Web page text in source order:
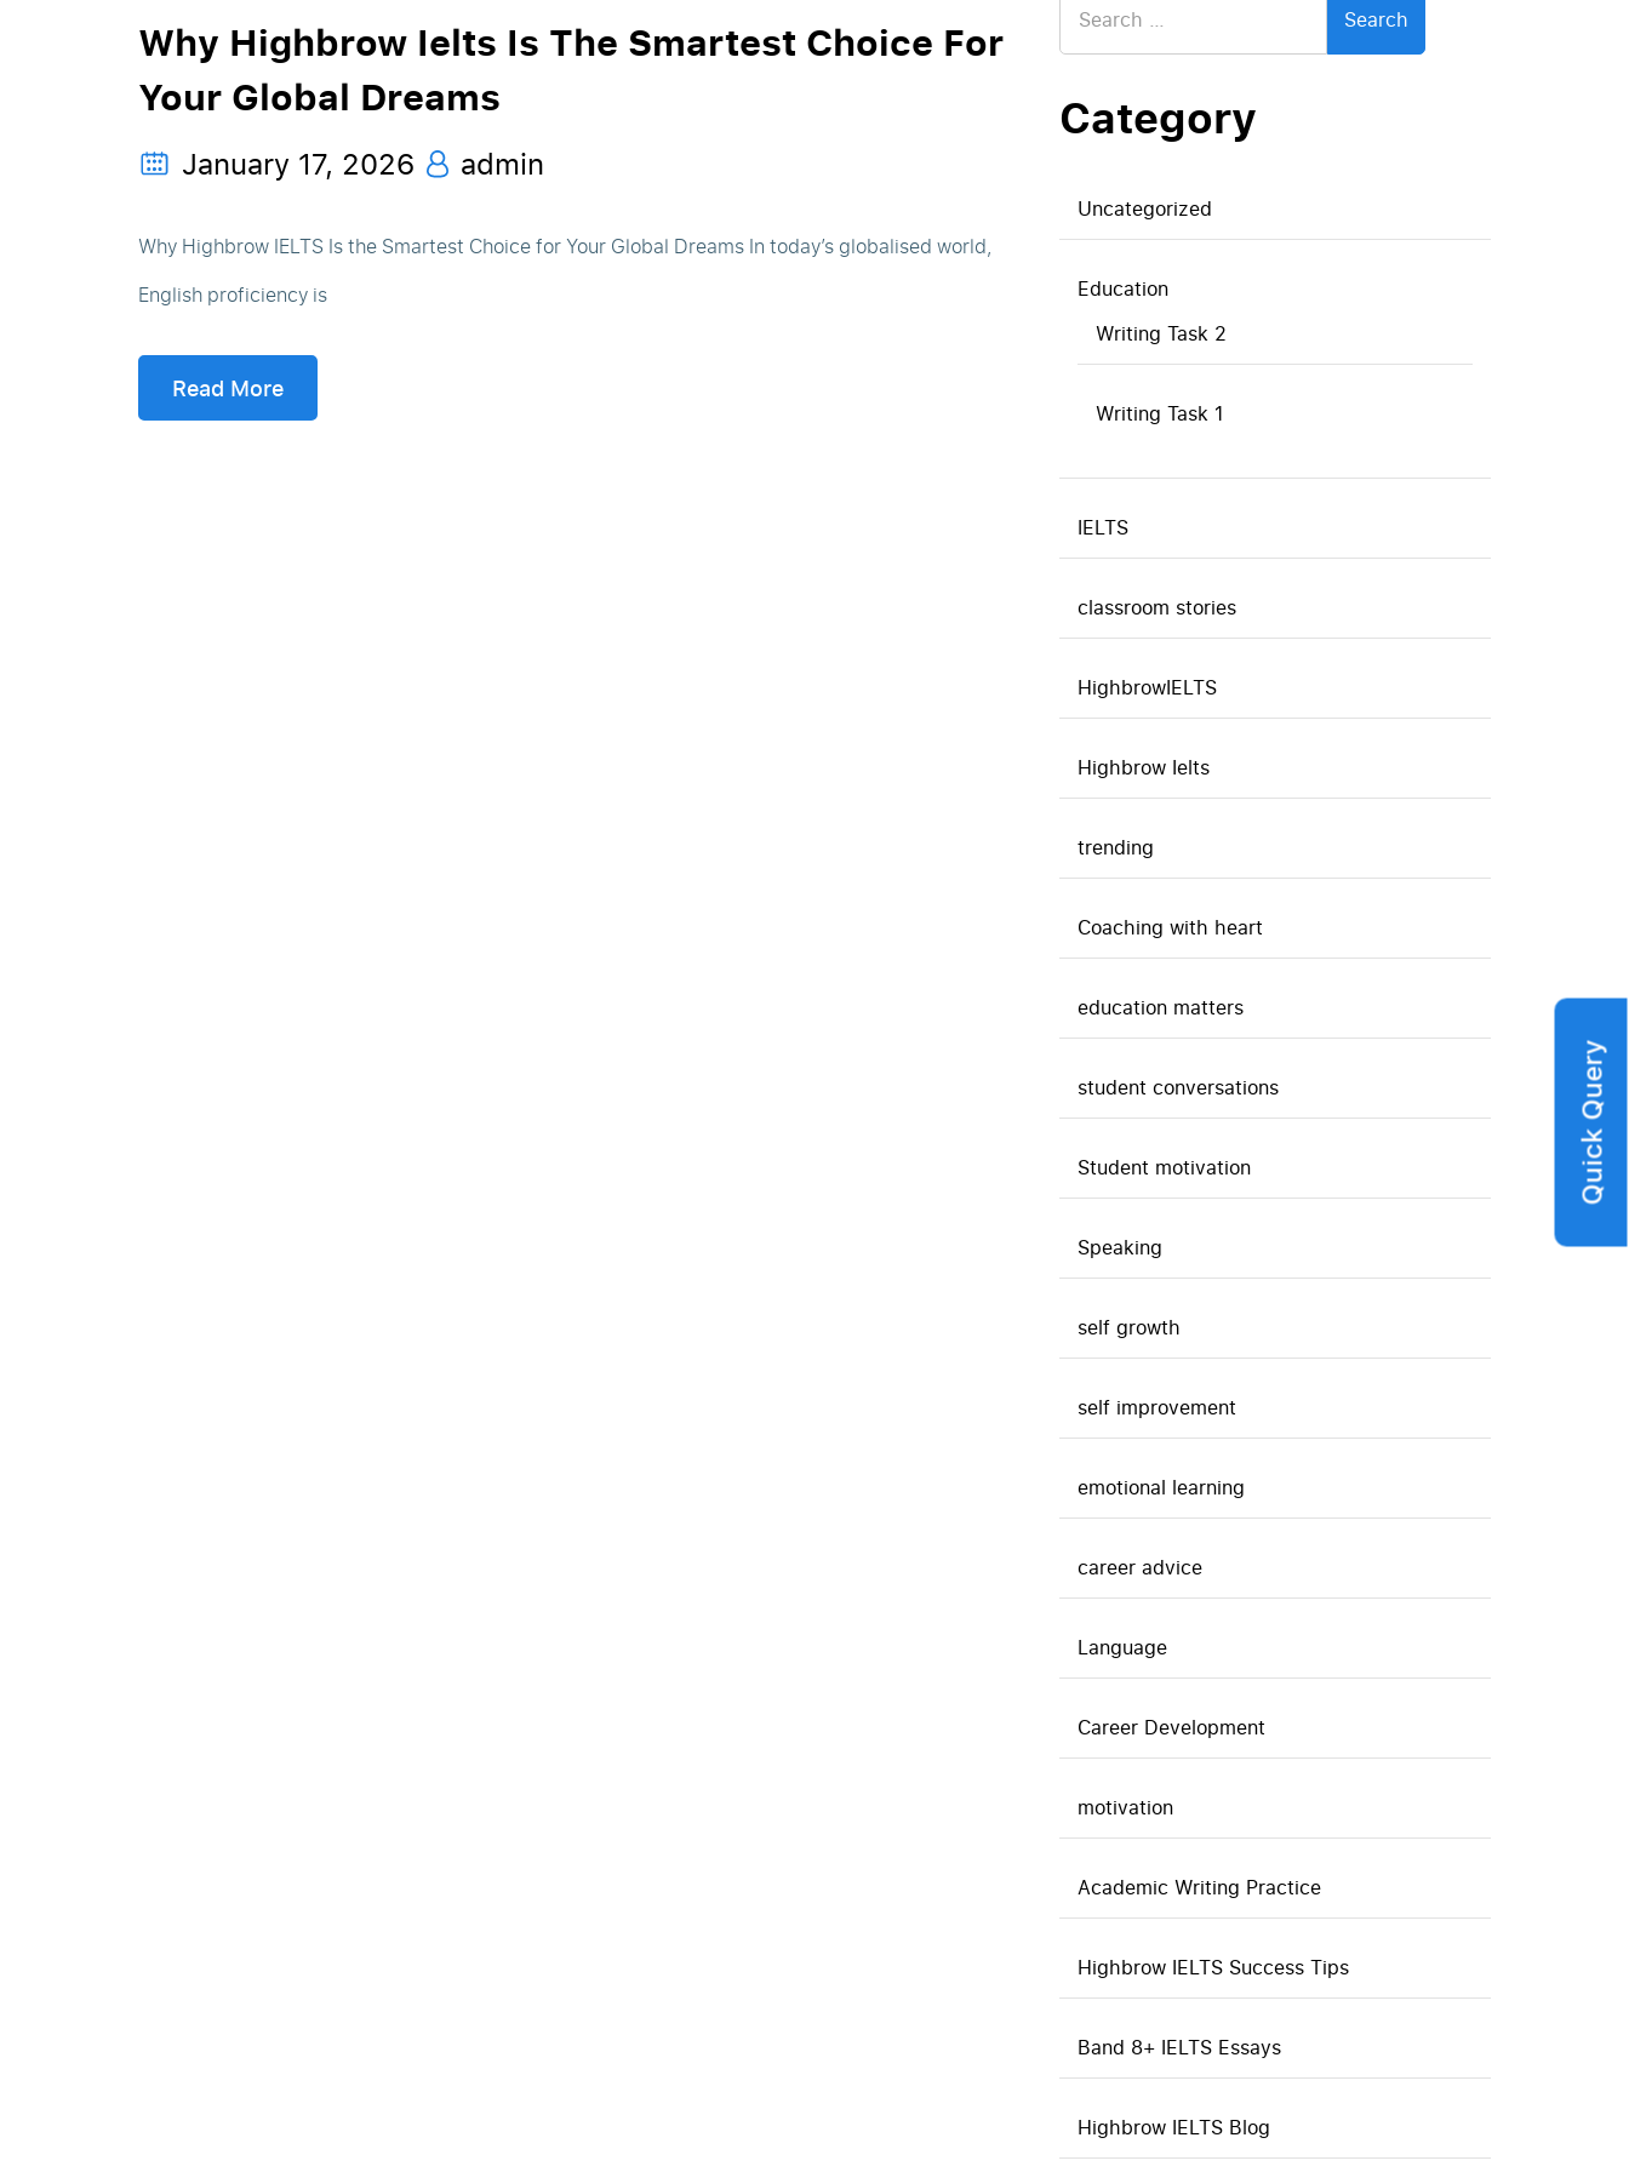
Why Highbrow Ielts Is The Smartest Choice For
Your Global Dreams
January 17, 2026 admin
Why Highbrow IELTS Is the Smartest Choice for Your Global Dreams In today’s globalised world,
English proficiency is
Read More
for:
Category
Uncategorized
Education
Writing Task 2
Writing Task 1
IELTS
classroom stories
HighbrowIELTS
Highbrow Ielts
trending
Coaching with heart
education matters
student conversations
Student motivation
Speaking
self growth
self improvement
emotional learning
career advice
Language
Career Development
motivation
Academic Writing Practice
Highbrow IELTS Success Tips
Band 8+ IELTS Essays
Highbrow IELTS Blog
Quick Query